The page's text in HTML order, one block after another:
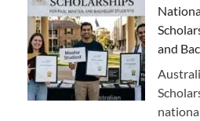
and